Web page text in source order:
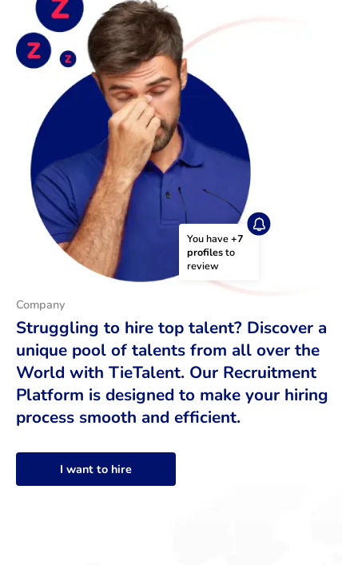
You have +7
profiles to
review
Company
Struggling to hire top talent? Discover a
unique pool of talents from all over the
World with TieTalent. Our Recruitment
Platform is designed to make your hiring
process smooth and efficient.
I want to hire